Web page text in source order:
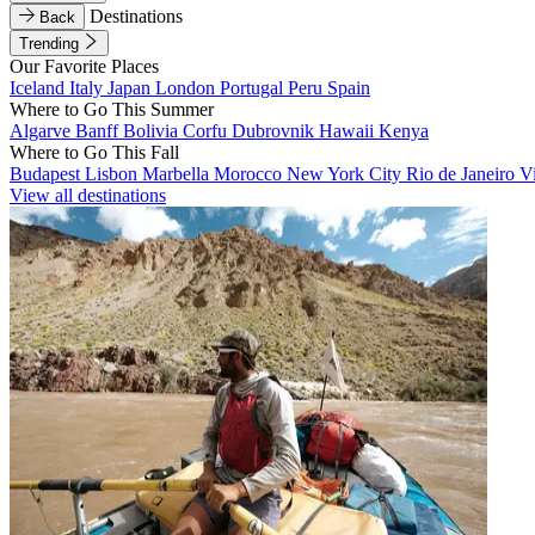
Back
Destinations
Trending
Our Favorite Places
Iceland Italy Japan London Portugal Peru Spain
Where to Go This Summer
Algarve BanffBolivia Corfu Dubrovnik Hawaii Kenya
Where to Go This Fall
Budapest Lisbon Marbella Morocco New York City Rio de Janeiro
View all destinations